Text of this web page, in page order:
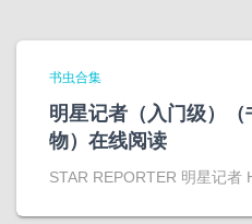
书虫合集
明星记者（入门级）
物）在线阅读
STAR REPORTER 明星记